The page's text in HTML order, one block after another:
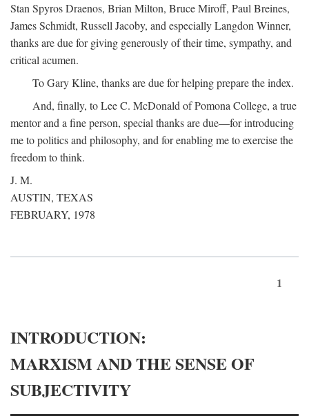
Stan Spyros Draenos, Brian Milton, Bruce Miroff, Paul Breines,
James Schmidt, Russell Jacoby, and especially Langdon Winner,
thanks are due for giving generously of their time, sympathy, and
critical acumen.
To Gary Kline, thanks are due for helping prepare the index.
And, finally, to Lee C. McDonald of Pomona College, a true
mentor and a fine person, special thanks are due—for introducing
me to politics and philosophy, and for enabling me to exercise the
freedom to think.
J. M.
AUSTIN, TEXAS
FEBRUARY, 1978
1
INTRODUCTION:
MARXISM AND THE SENSE OF
SUBJECTIVITY